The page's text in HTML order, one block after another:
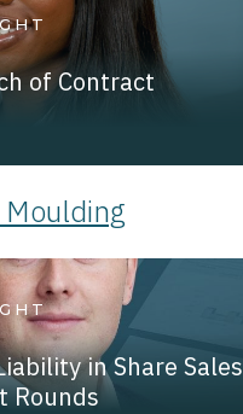
of Contract
Moulding
in Share Sales
Rounds